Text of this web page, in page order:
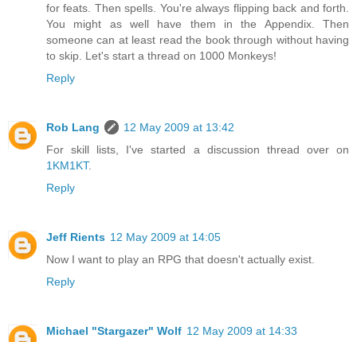
for feats. Then spells. You're always flipping back and forth.
You might as well have them in the Appendix. Then
someone can at least read the book through without having
to skip. Let's start a thread on 1000 Monkeys!
Reply
Rob Lang
12 May 2009 at 13:42
For skill lists, I've started a discussion thread over on
1KM1KT.
Reply
Jeff Rients 12 May 2009 at 14:05
Now I want to play an RPG that doesn't actually exist.
Reply
Michael "Stargazer" Wolf 12 May 2009 at 14:33